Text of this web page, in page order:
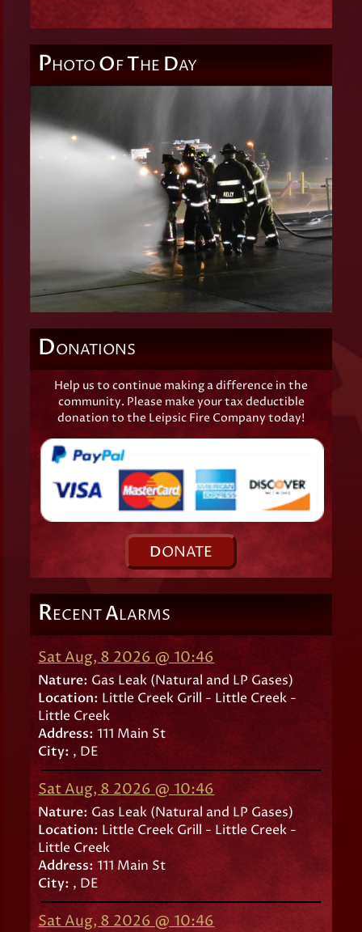
PHOTO OFTHE DAY
DONATIONS
Help us to continue making a difference in the
community. Please make your tax deductible
donation to the Leipsic Fire Company today!
DONATE
RECENTALARMS
Sat Aug, 8 2026 @ 10:46
Nature: Gas Leak (Natural and LP Gases)
Location: Little Creek Grill - Little Creek -
Little Creek
Address:111 Main St
City: , DE
Sat Aug, 8 2026 @ 10:46
Nature: Gas Leak (Natural and LP Gases)
Location: Little Creek Grill - Little Creek -
Little Creek
Address:111 Main St
City: , DE
Sat Aug, 8 2026 @ 10:46